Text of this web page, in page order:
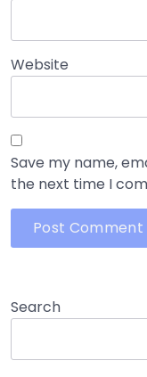
Website
Save my name,
the next time I
Search